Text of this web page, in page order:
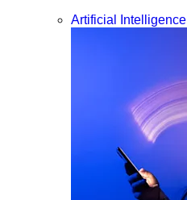
Artificial Intelligence